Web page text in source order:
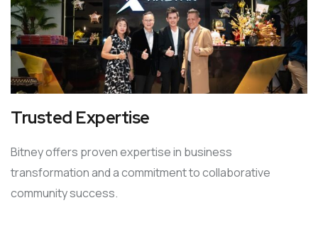
Trusted Expertise
Bitney offers proven expertise in business
transformation and a commitment to collaborative
community success.